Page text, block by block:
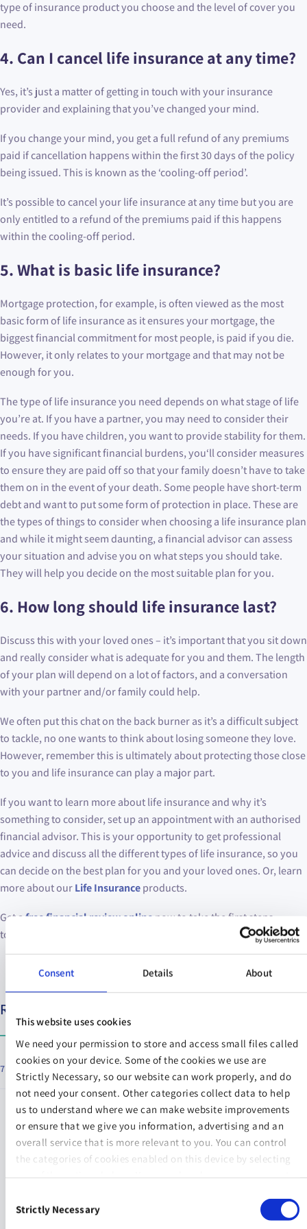
Consent Details About
This website uses cookies
We need your permission to store and access small files called
cookies on your device. Some of the cookies we use are
Strictly Necessary, so our website can work properly, and do
not need your consent. Other categories collect data to help
us to understand where we can make website improvements
or ensure that we give you information, advertising and an
overall service that is more relevant to you. You can control
the categories of cookies enabled on this device by selecting
one of the options below. You can also change your consent
Cookie Policypage.
Selection
Strictly Necessary
type of insurance product you choose and the level of cover you
need.
4. Can I cancel life insurance at any time?
Yes, it’s just a matter of getting in touch with your insurance
provider and explaining that you’ve changed your mind.
If you change your mind, you get a full refund of any premiums
paid if cancellation happens within the first 30 days of the policy
being issued. This is known as the ‘cooling-off period’.
It’s possible to cancel your life insurance at any time but you are
only entitled to a refund of the premiums paid if this happens
within the cooling-off period.
5.What is basic life insurance?
Mortgage protection, for example, is often viewed as the most
basic form of life insurance as it ensures your mortgage, the
biggest financial commitment for most people, is paid if you die.
However, it only relates to your mortgage and that may not be
enough for you.
The type of life insurance you need depends on what stage of life
you’re at. If you have a partner, you may need to consider their
needs. If you have children, you want to provide stability for them.
If you have significant financial burdens, you‘ll consider measures
to ensure they are paid off so that your family doesn’t have to take
them on in the event of your death. Some people have short-term
debt and want to put some form of protection in place. These are
the types of things to consider when choosing a life insurance plan
and while it might seem daunting, a financial advisor can assess
your situation and advise you on what steps you should take.
They will help you decide on the most suitable plan for you.
6. How long should life insurance last?
Discuss this with your loved ones – it’s important that you sit down
and really consider what is adequate for you and them. The length
of your plan will depend on a lot of factors, and a conversation
with your partner and/or family could help.
We often put this chat on the back burner as it’s a difficult subject
to tackle, no one wants to think about losing someone they love.
However, remember this is ultimately about protecting those close
to you and life insurance can play a major part.
If you want to learn more about life insurance and why it’s
something to consider, set up an appointment with an authorised
financial advisor. This is your opportunity to get professional
advice and discuss all the different types of life insurance, so you
can decide on the best plan for you and your loved ones. Or, learn
more about ourLife Insuranceproducts.
Get a free financial review online now to take the first steps
towards getting the right life insurance policy in place.
Relevant articles
7 Things You Should Know about COVID-19 and Life Insurance
NEXT STEPS